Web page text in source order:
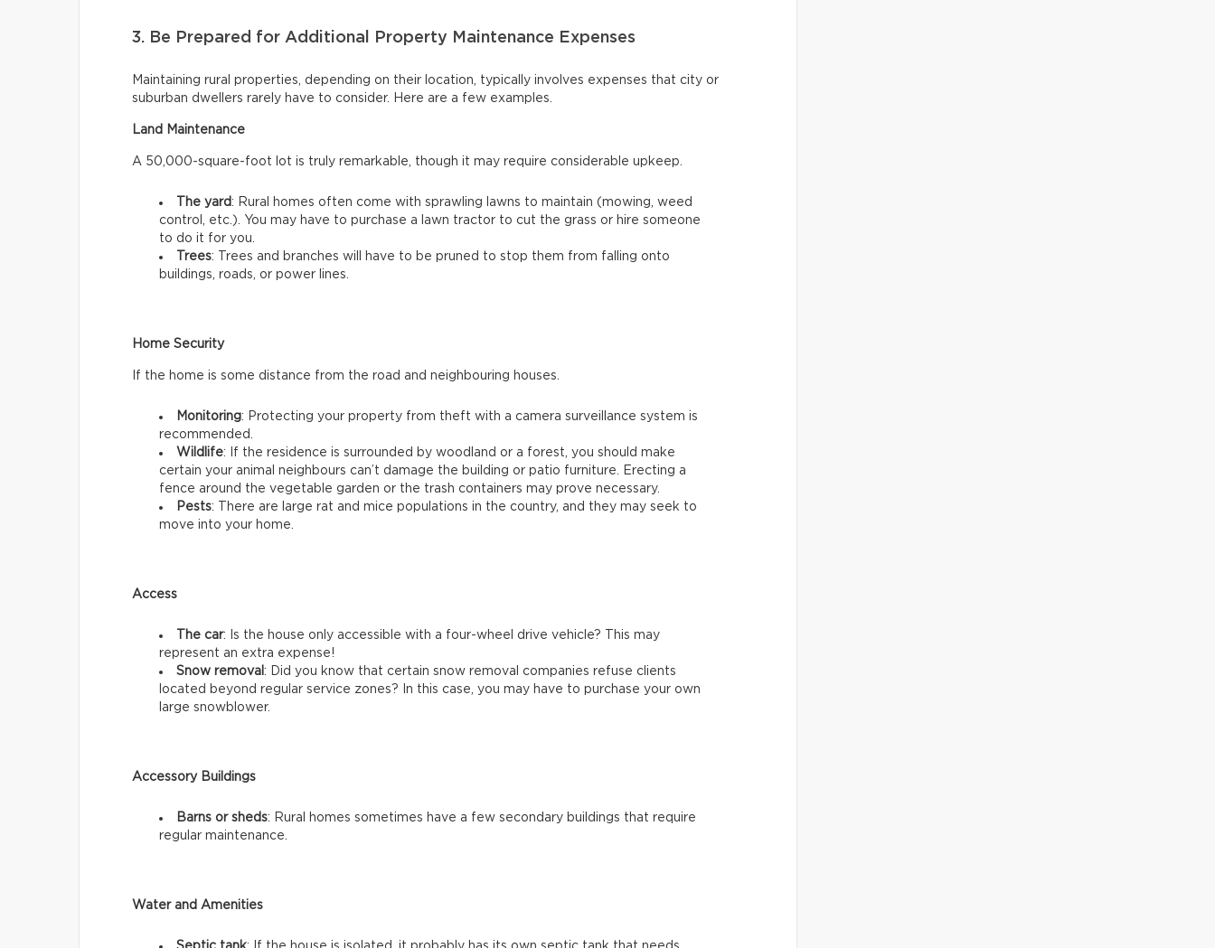
3. Be Prepared for Additional Property Maintenance Expenses
Maintaining rural properties, depending on their location, typically involves expenses that city or
suburban dwellers rarely have to consider. Here are a few examples.
Land Maintenance
A 50,000-square-foot lot is truly remarkable, though it may require considerable upkeep.
The yard: Rural homes often come with sprawling lawns to maintain (mowing, weed
control, etc.). You may have to purchase a lawn tractor to cut the grass or hire someone
to do it for you.
Trees: Trees and branches will have to be pruned to stop them from falling onto
buildings, roads, or power lines.
Home Security
If the home is some distance from the road and neighbouring houses.
Monitoring: Protecting your property from theft with a camera surveillance system is
recommended.
Wildlife: If the residence is surrounded by woodland or a forest, you should make
certain your animal neighbours can’t damage the building or patio furniture. Erecting a
fence around the vegetable garden or the trash containers may prove necessary.
Pests: There are large rat and mice populations in the country, and they may seek to
move into your home.
Access
The car: Is the house only accessible with a four-wheel drive vehicle? This may
represent an extra expense!
Snow removal : Did you know that certain snow removal companies refuse clients
located beyond regular service zones? In this case, you may have to purchase your own
large snowblower.
Accessory Buildings
Barns or sheds: Rural homes sometimes have a few secondary buildings that require
regular maintenance.
Water and Amenities